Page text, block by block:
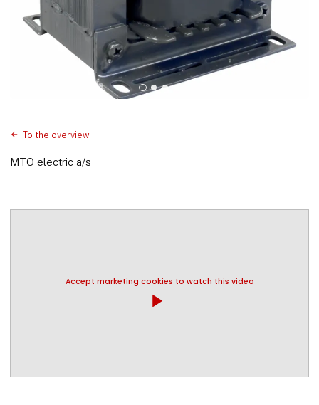
To the overview
MTO electric a/s
Accept marketing cookies to watch this video
play_arrow